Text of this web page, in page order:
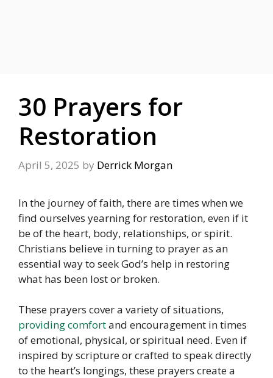
30 Prayers for
Restoration
April 5, 2025 by Derrick Morgan
In the journey of faith, there are times when we
find ourselves yearning for restoration, even if it
be of the heart, body, relationships, or spirit.
Christians believe in turning to prayer as an
essential way to seek God’s help in restoring
what has been lost or broken.
These prayers cover a variety of situations,
providing comfortand encouragement in times
of emotional, physical, or spiritual need. Even if
inspired by scripture or crafted to speak directly
to the heart’s longings, these prayers create a